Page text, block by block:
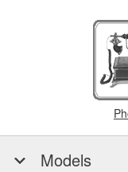
Models